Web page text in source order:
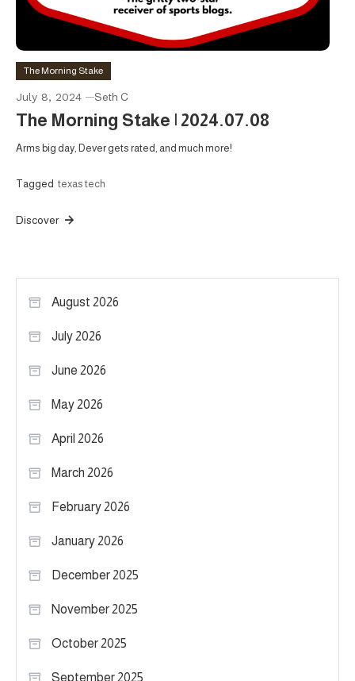
The Morning Stake
July 8, 2024 Seth C
The Morning Stake | 2024.07.08
Arms big day, Dever gets rated, and much more!
Tagged texas tech
Discover
August 2026
July 2026
June 2026
May 2026
April 2026
March 2026
February 2026
January 2026
December 2025
November 2025
October 2025
September 2025